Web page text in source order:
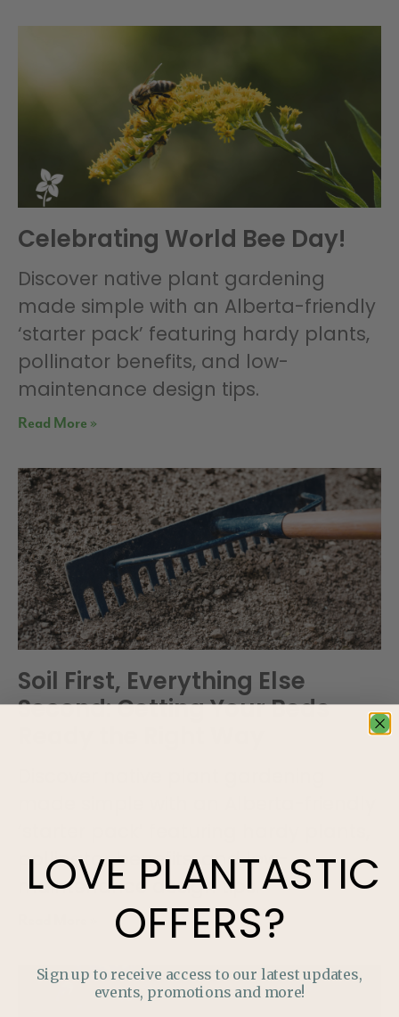
Celebrating World Bee Day!
Discover native plant gardening
made simple with an Alberta-friendly
‘starter pack’ featuring hardy plants,
pollinator benefits, and low-
maintenance design tips.
Read More »
Soil First, Everything Else
Second: Getting Your Beds
pollinator benefits, and low-
maintenance design tips.
LOVE PLANTASTIC
OFFERS?
Sign up to receive access to our latest updates,
events, promotions and more!